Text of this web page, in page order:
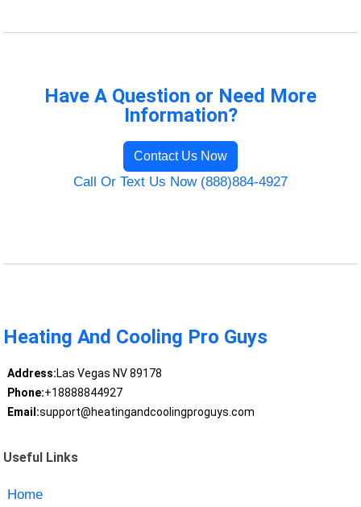
Have A Question or Need More
Information?
Contact Us Now
Call Or Text Us Now (888)884-4927
Heating And Cooling Pro Guys
Address:Las Vegas NV 89178
Phone:+18888844927
Email:support@heatingandcoolingproguys.com
Useful Links
Home